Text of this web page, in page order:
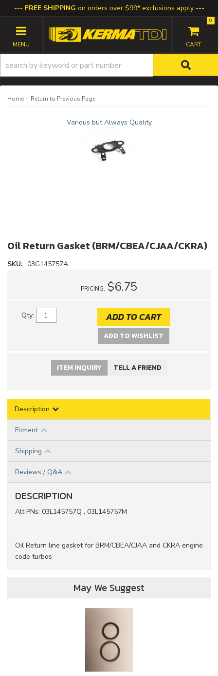
FREE SHIPPING on orders over $99* exclusions apply
TOGGLE NAVIGATION
0
Home - Return to Previous Page
Various but Always Quality
Oil Return Gasket (BRM/CBEA/CJAA/CKRA)
SKU: 03G145757A
PRICING: $6.75
Qty: ADD TO CART
ADD TO WISHLIST
ITEM INQUIRY TELL A FRIEND
Description
Fitment
Shipping
Reviews / Q&A
DESCRIPTION
Alt PNs: 03L145757Q , 03L145757M
Oil Return line gasket for BRM/CBEA/CJAA and CKRA engine
code turbos
May We Suggest